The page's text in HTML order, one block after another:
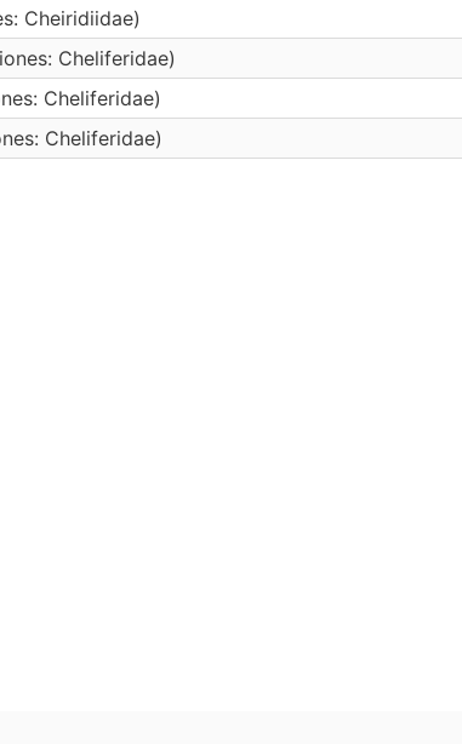
Cheiridiidae)
Cheliferidae)
Cheliferidae)
Cheliferidae)